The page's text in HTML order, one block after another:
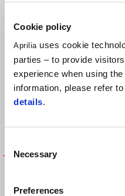
Cookie policy
Aprilia uses cookie
parties – to provide
experience when using
information, please refer
details.
Selection
Necessary
Preferences
26 LADIES MOTO GP REPLICA